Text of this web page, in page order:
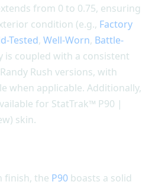
from 0 to 0.75, ensuring
condition (e.g., Factory
Tested, Well-Worn, Battle-
is coupled with a consistent
Rush versions, with
when applicable. Additionally,
for StatTrak™ P90 |
skin.
finish, the P90 boasts a solid